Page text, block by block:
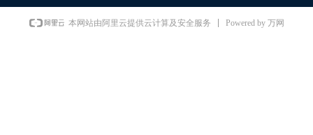
本网站由阿里云提供云计算及安全服务 Powered by 万网